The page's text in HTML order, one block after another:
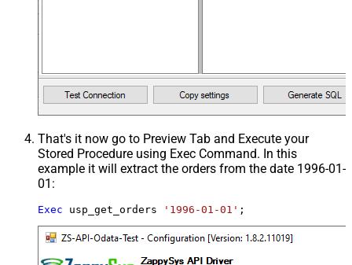
That's it now go to Preview Tab and Execute your
Stored Procedure using Exec Command. In this
example it will extract the orders from the date 1996-01-
01:
Exec usp_get_orders '1996-01-01' ;